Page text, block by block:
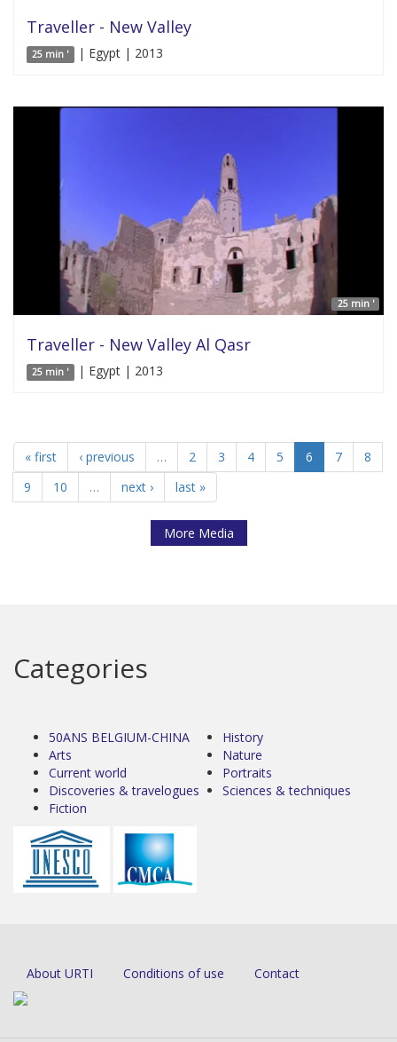
Traveller - New Valley
25 min ' | Egypt | 2013
25 min '
Traveller - New Valley Al Qasr
25 min ' | Egypt | 2013
« first ‹ previous … 2 3 4 5 6 7
8
9
10 … next › last »
More Media
Categories
50ANS BELGIUM-CHINA
Arts
Current world
Discoveries & travelogues
Fiction
History
Nature
Portraits
Sciences & techniques
About URTI Conditions of use Contact